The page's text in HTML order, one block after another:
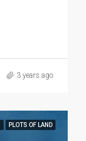
3 years ago
PLOTS OF LAND